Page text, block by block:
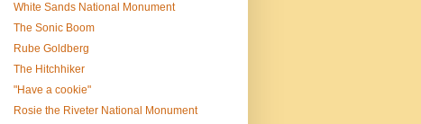
White Sands National Monument
The Sonic Boom
Rube Goldberg
The Hitchhiker
"Have a cookie"
Rosie the Riveter National Monument